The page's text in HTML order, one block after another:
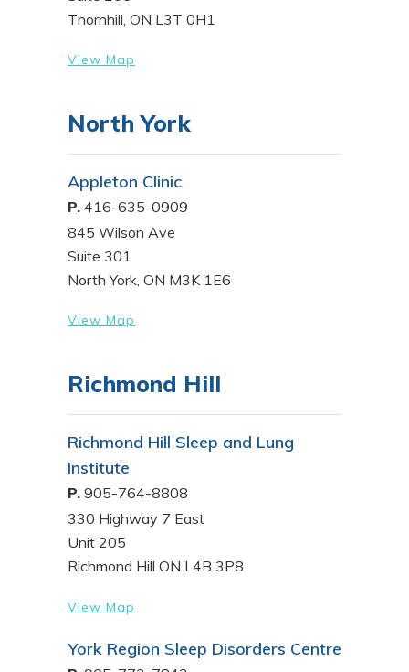
Thornhill, ON L3T 0H1
View Map
North York
Appleton Clinic
P. 416-635-0909
845 Wilson Ave
Suite 301
North York, ON M3K 1E6
View Map
Richmond Hill
Richmond Hill Sleep and Lung
Institute
P. 905-764-8808
330 Highway 7 East
Unit 205
Richmond Hill ON L4B 3P8
View Map
York Region Sleep Disorders Centre